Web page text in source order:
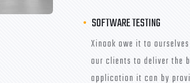
SOFTWARE TESTING
Xinook owe it to
our clients to deliver the
application it can by